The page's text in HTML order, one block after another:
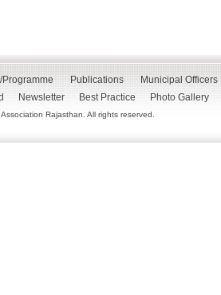
Publications
Municipal Officers
Newsletter Best Practice Photo Gallery
Rajasthan. All rights reserved.